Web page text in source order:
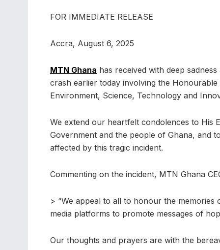
FOR IMMEDIATE RELEASE
Accra, August 6, 2025
MTN Ghana has received with deep
crash earlier today involving the
Environment, Science, Technology and
We extend our heartfelt condolences to His
Government and the people of Ghana, and
affected by this tragic incident.
Commenting on the incident, MTN Ghana
> “We appeal to all to honour the
media platforms to promote messages of
Our thoughts and prayers are with the